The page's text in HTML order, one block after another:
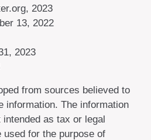
2023
13, 2022
2023
from sources believed to
information. The information
as tax or legal
for the purpose of